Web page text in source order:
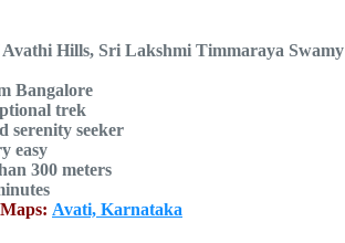
Hills, Sri Lakshmi Timmaraya Swamy
Bangalore
trek
serenity seeker
easy
300 meters
Avati, Karnataka